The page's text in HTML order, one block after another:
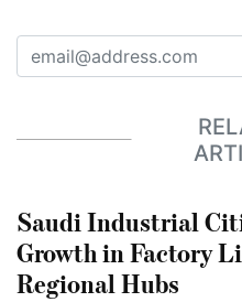
Saudi Industrial
Growth in Factory
Regional Hubs